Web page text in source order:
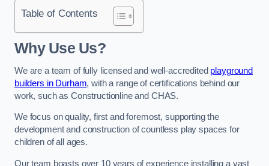
Table of Contents
Why Use Us?
We are a team of fully licensed and well-accredited playground
builders in Durham, with a range of certifications behind our
work, such as Constructionline and CHAS.
We focus on quality, first and foremost, supporting the
development and construction of countless play spaces for
children of all ages.
Our team boasts over 10 years of experience installing a vast